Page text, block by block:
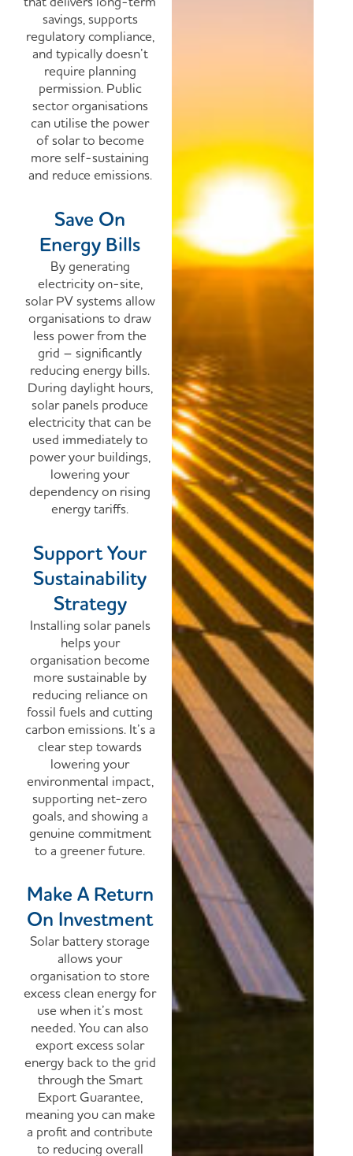
savings, supports
regulatory compliance,
and typically doesn’t
require planning
permission. Public
sector organisations
can utilise the power
of solar to become
more self-sustaining
and reduce emissions.
Save On
Energy Bills
By generating
electricity on-site,
solar PV systems allow
organisations to draw
less power from the
grid – significantly
reducing energy bills.
During daylight hours,
solar panels produce
electricity that can be
used immediately to
power your buildings,
lowering your
dependency on rising
energy tariffs.
Support Your
Sustainability
Strategy
Installing solar panels
helps your
organisation become
more sustainable by
reducing reliance on
fossil fuels and cutting
carbon emissions.It’s a
clear step towards
lowering your
environmental impact,
supporting net-zero
goals, and showing a
genuine commitment
to a greener future.
Make A Return
On Investment
Solar battery storage
allows your
organisation to store
excess clean energy for
use when it’s most
needed. You can also
export excess solar
energy back to the grid
through the Smart
Export Guarantee,
meaning you can make
a profit and contribute
to reducing overall